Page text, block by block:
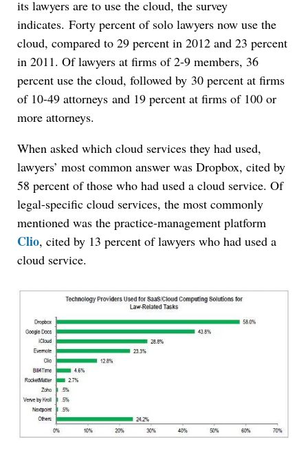
its lawyers are to use the cloud, the survey
indicates. Forty percent of solo lawyers now use the
cloud, compared to 29 percent in 2012 and 23 percent
in 2011. Of lawyers at firms of 2-9 members, 36
percent use the cloud, followed by 30 percent at firms
of 10-49 attorneys and 19 percent at firms of 100 or
more attorneys.
When asked which cloud services they had used,
lawyers’ most common answer was Dropbox, cited by
58 percent of those who had used a cloud service. Of
legal-specific cloud services, the most commonly
mentioned was the practice-management platform
Clio, cited by 13 percent of lawyers who had used a
cloud service.